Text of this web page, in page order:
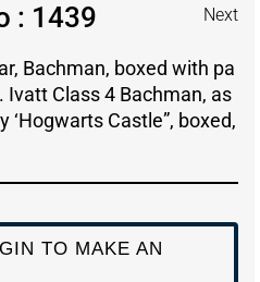
: 1439 Next
Bachman, boxed with pa
Ivatt Class 4 Bachman, as
Castle”, boxed,
TO MAKE AN